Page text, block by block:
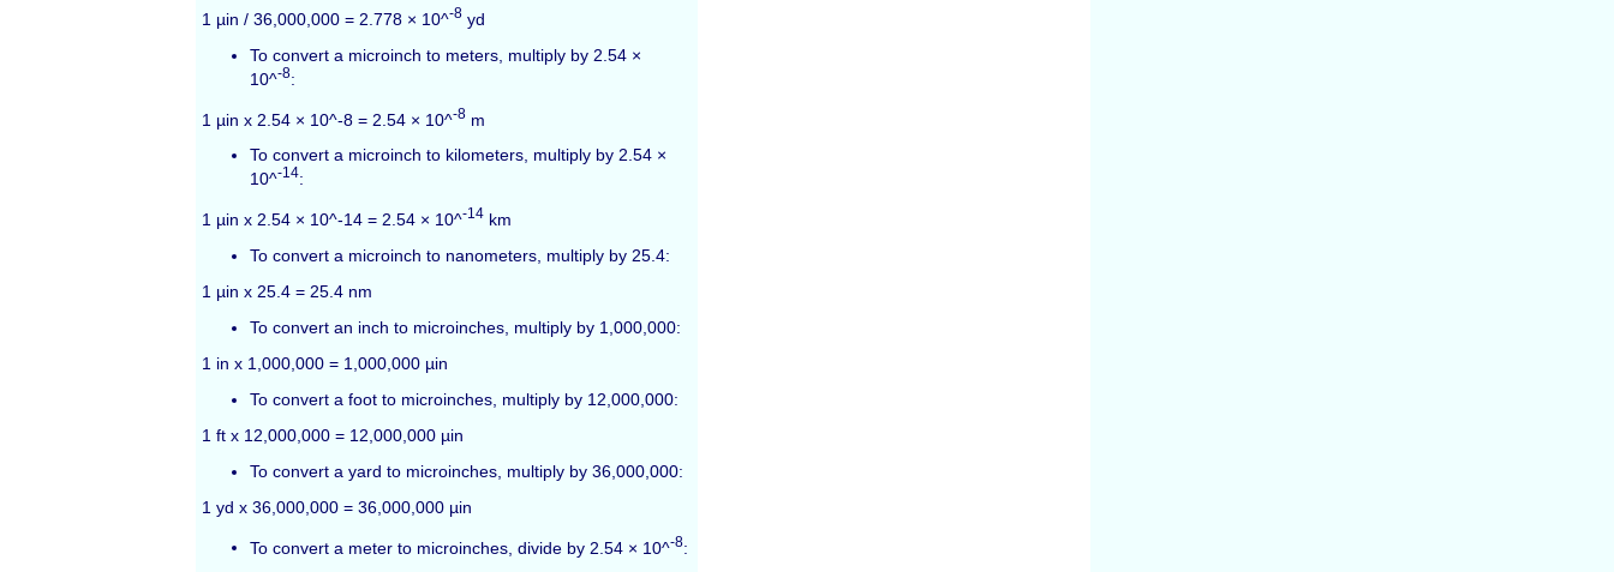
1 µin / 36,000,000 = 2.778 × 10^-8 yd
To convert a microinch to meters, multiply by 2.54 ×
10^-8:
1 µin x 2.54 × 10^-8 = 2.54 × 10^-8 m
To convert a microinch to kilometers, multiply by 2.54 ×
10^-14:
1 µin x 2.54 × 10^-14 = 2.54 × 10^-14 km
To convert a microinch to nanometers, multiply by 25.4:
1 µin x 25.4 = 25.4 nm
To convert an inch to microinches, multiply by 1,000,000:
1 in x 1,000,000 = 1,000,000 µin
To convert a foot to microinches, multiply by 12,000,000:
1 ft x 12,000,000 = 12,000,000 µin
To convert a yard to microinches, multiply by 36,000,000:
1 yd x 36,000,000 = 36,000,000 µin
To convert a meter to microinches, divide by 2.54 × 10^-8: